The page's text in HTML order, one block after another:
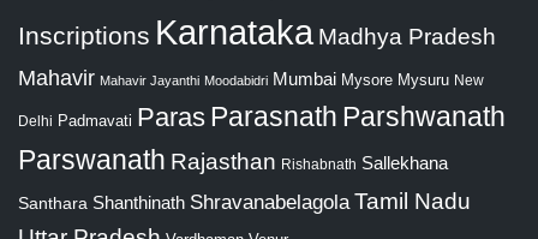
Inscriptions Karnataka Madhya Pradesh
Mahavir Mahavir Jayanthi Moodabidri Mumbai Mysore Mysuru New
Delhi Padmavati Paras Parasnath Parshwanath
Parswanath Rajasthan Rishabnath Sallekhana
Santhara Shanthinath Shravanabelagola Tamil Nadu